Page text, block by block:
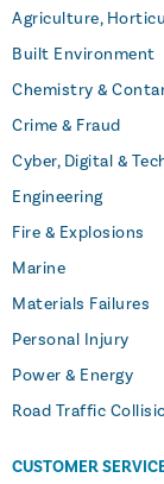
Agriculture,
Built Environment
Chemistry &
Crime & Fraud
Cyber, Digital &
Engineering
Fire & Explosions
Marine
Materials Failures
Personal Injury
Power & Energy
Road Traffic
CUSTOMER